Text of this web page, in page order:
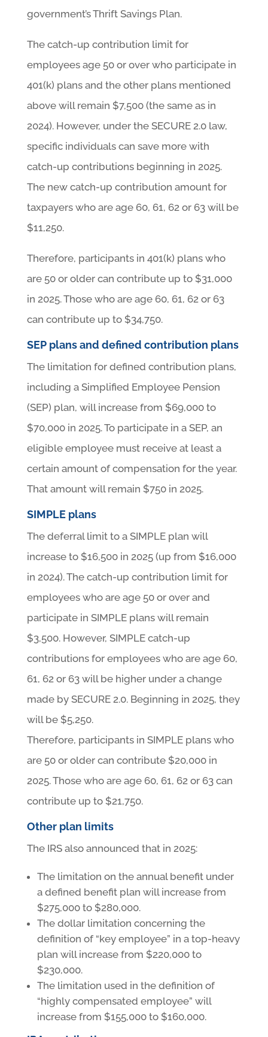
government’s Thrift Savings Plan.
The catch-up contribution limit for
employees age 50 or over who participate in
401(k) plans and the other plans mentioned
above will remain $7,500 (the same as in
2024). However, under the SECURE 2.0 law,
specific individuals can save more with
catch-up contributions beginning in 2025.
The new catch-up contribution amount for
taxpayers who are age 60, 61, 62 or 63 will be
$11,250.
Therefore, participants in 401(k) plans who
are 50 or older can contribute up to $31,000
in 2025. Those who are age 60, 61, 62 or 63
can contribute up to $34,750.
SEP plans and defined contribution plans
The limitation for defined contribution plans,
including a Simplified Employee Pension
(SEP) plan, will increase from $69,000 to
$70,000 in 2025. To participate in a SEP, an
eligible employee must receive at least a
certain amount of compensation for the year.
That amount will remain $750 in 2025.
SIMPLE plans
The deferral limit to a SIMPLE plan will
increase to $16,500 in 2025 (up from $16,000
in 2024). The catch-up contribution limit for
employees who are age 50 or over and
participate in SIMPLE plans will remain
$3,500. However, SIMPLE catch-up
contributions for employees who are age 60,
61, 62 or 63 will be higher under a change
made by SECURE 2.0. Beginning in 2025, they
will be $5,250.
Therefore, participants in SIMPLE plans who
are 50 or older can contribute $20,000 in
2025. Those who are age 60, 61, 62 or 63 can
contribute up to $21,750.
Other plan limits
The IRS also announced that in 2025:
The limitation on the annual benefit under
a defined benefit plan will increase from
$275,000 to $280,000.
The dollar limitation concerning the
definition of “key employee” in a top-heavy
plan will increase from $220,000 to
$230,000.
The limitation used in the definition of
“highly compensated employee” will
increase from $155,000 to $160,000.